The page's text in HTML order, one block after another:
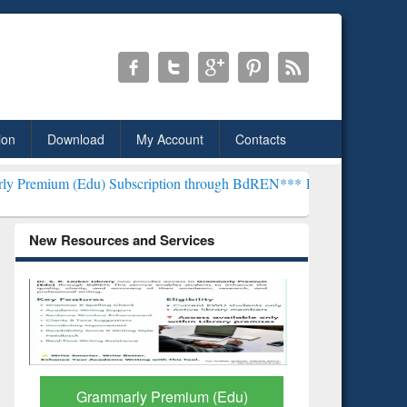
Download My Account Contacts
Subscription through BdREN***EWU Library will henceforth
New Resources and Services
GetFTR: Your Shortcut to